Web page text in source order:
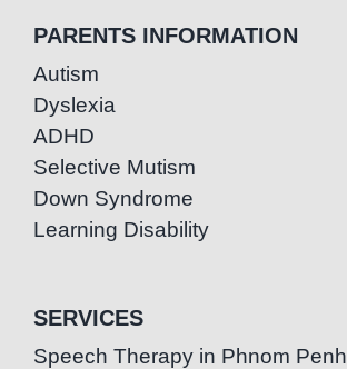
PARENTS INFORMATION
Autism
Dyslexia
ADHD
Selective Mutism
Down Syndrome
Learning Disability
SERVICES
Speech Therapy in Phnom Penh